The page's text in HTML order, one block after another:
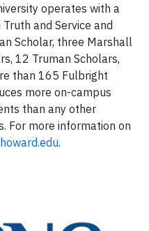
operates with a
and Service and
Scholar, three Marshall
12 Truman Scholars,
than 165 Fulbright
more on-campus
than any other
For more information on
.